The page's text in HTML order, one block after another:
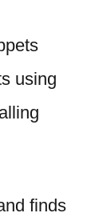
using
finds